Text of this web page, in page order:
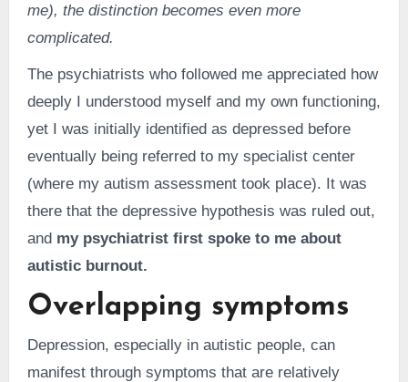
me), the distinction becomes even more
complicated.
The psychiatrists who followed me appreciated how
deeply I understood myself and my own functioning,
yet I was initially identified as depressed before
eventually being referred to my specialist center
(where my autism assessment took place). It was
there that the depressive hypothesis was ruled out,
and my psychiatrist first spoke to me about
autistic burnout.
Overlapping symptoms
Depression, especially in autistic people, can
manifest through symptoms that are relatively